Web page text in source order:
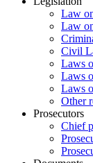
Law
Law
Civil
Laws
Laws
Laws
Other
Prosecutors
Chief